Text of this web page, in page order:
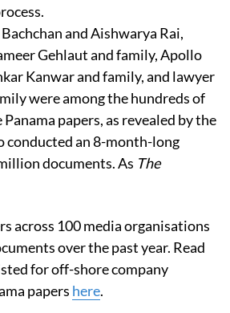
and Aishwarya Rai,
Gehlaut and family, Apollo
Kanwar and family, and lawyer
were among the hundreds of
papers, as revealed by the
conducted an 8-month-long
documents. As The
across 100 media organisations
over the past year. Read
for off-shore company
papers here.